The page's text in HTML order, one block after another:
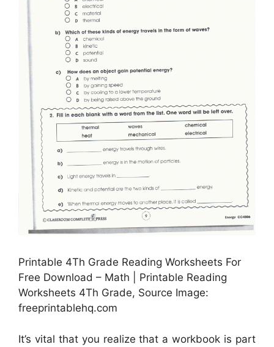
Printable 4Th Grade Reading Worksheets For
Free Download – Math | Printable Reading
Worksheets 4Th Grade, Source Image:
freeprintablehq.com
It’s vital that you realize that a workbook is part